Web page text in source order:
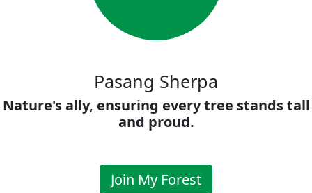
Pasang Sherpa
Nature's ally, ensuring every tree stands tall
and proud.
Join My Forest